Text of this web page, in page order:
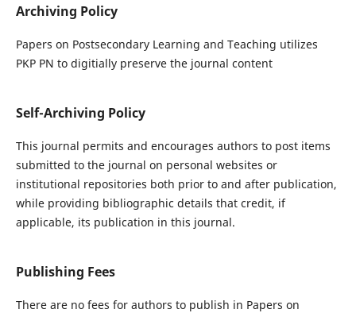
Archiving Policy
Papers on Postsecondary Learning and Teaching utilizes
PKP PN to digitially preserve the journal content
Self-Archiving Policy
This journal permits and encourages authors to post items
submitted to the journal on personal websites or
institutional repositories both prior to and after publication,
while providing bibliographic details that credit, if
applicable, its publication in this journal.
Publishing Fees
There are no fees for authors to publish in Papers on